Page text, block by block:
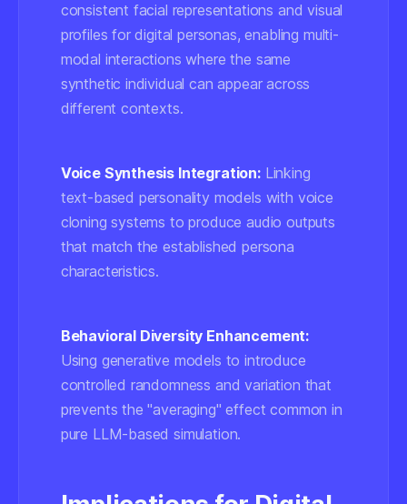
consistent facial representations and visual
profiles for digital personas, enabling multi-
modal interactions where the same
synthetic individual can appear across
different contexts.
Voice Synthesis Integration:Linking
text-based personality models with voice
cloning systems to produce audio outputs
that match the established persona
characteristics.
Behavioral Diversity Enhancement:
Using generative models to introduce
controlled randomness and variation that
prevents the "averaging" effect common in
pure LLM-based simulation.